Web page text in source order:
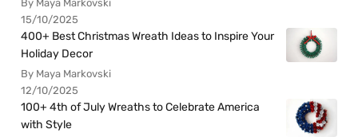
By Maya Markovski
15/10/2025
400+ Best Christmas Wreath Ideas to Inspire Your
Holiday Decor
By Maya Markovski
12/10/2025
100+ 4th of July Wreaths to Celebrate America
with Style